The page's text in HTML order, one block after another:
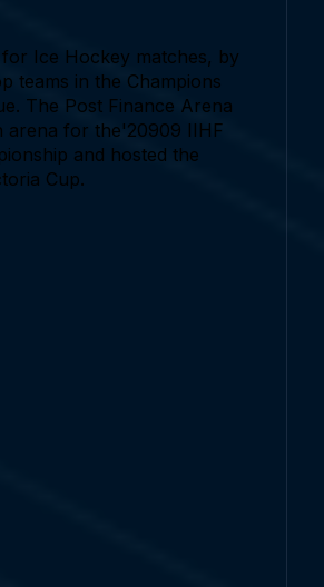
for Ice Hockey matches, by
teams in the Champions
The Post Finance Arena
arena for the'20909 IIHF
and hosted the
Cup.